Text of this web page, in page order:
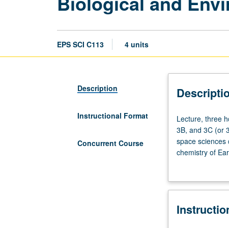
EPS SCI C113 4 units
Description
Instructional Format
Concurrent Course
Lecture,
three
hours.
Requisites:
and
(or
Lecture, three
3B, and 3C (or
space sciences
chemistry of
geology.
feedbacks to
with course